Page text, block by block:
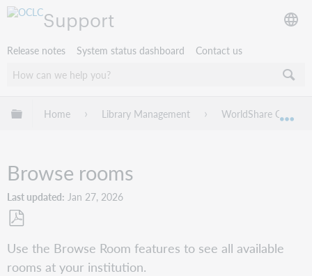
Support
Release notes System status dashboard Contact us
Expand/collapse global hierarchy
Home Library Management WorldShare
Browse rooms
Last updated Jan 27, 2026
as
PDF
Use the Browse Room features to see all available
rooms at your institution.